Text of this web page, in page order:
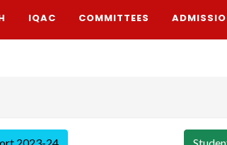
IQAC COMMITTEES